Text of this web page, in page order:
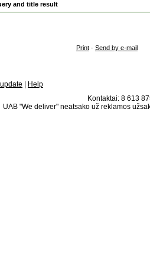
and title result
Print · Send by e-mail
Help
Kontaktai: 8 613
UAB "We deliver" neatsako už reklamos